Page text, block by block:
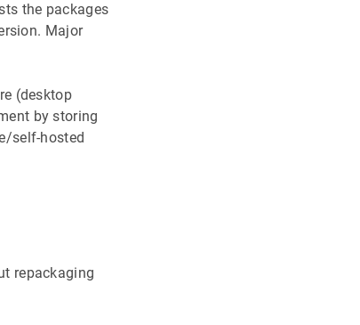
the packages
Major
(desktop
by storing
self-hosted
repackaging